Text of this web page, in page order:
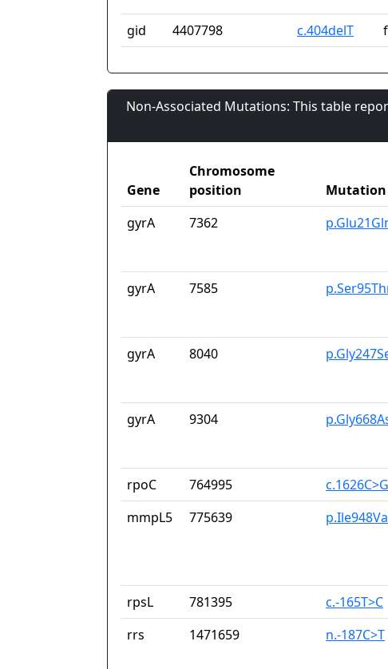
gid
4407798 c.404delT
Non-Associated Mutations: This table
Gene
Chromosome
position
Mutation
gyrA
7362
gyrA
7585
gyrA
8040
gyrA
9304
rpoC
764995 c.1626C>G
mmpL5
775639
rpsL
781395 c.-165T>C
rrs
1471659 n.-187C>T